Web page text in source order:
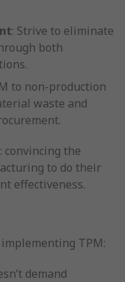
: Strive to eliminate
both
to non-production
waste and
convincing the
to do their
effectiveness.
TPM:
demand